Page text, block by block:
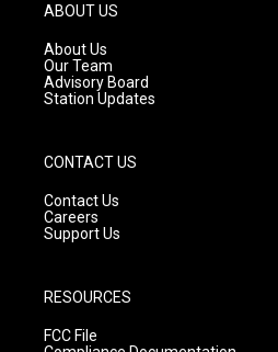
r
a
m
ABOUT US
About Us
Our Team
Advisory Board
Station Updates
CONTACT US
Contact Us
Careers
Support Us
RESOURCES
FCC File